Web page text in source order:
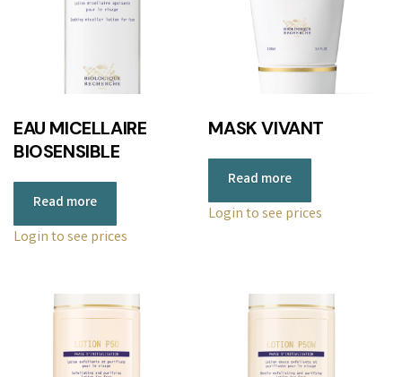
EAU MICELLAIRE
BIOSENSIBLE
Read more
Login to see prices
MASK VIVANT
Read more
Login to see prices